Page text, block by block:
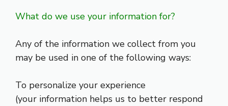
What do we use your information for?
Any of the information we collect from you
may be used in one of the following ways:
To personalize your experience
(your information helps us to better respond